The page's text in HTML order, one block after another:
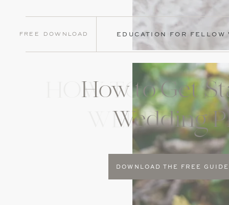
Free Download EDUCATION FOR
HOW TO GET
WEDDING
How to Get
Wedding
DOWNLOAD THE FREE GUIDE